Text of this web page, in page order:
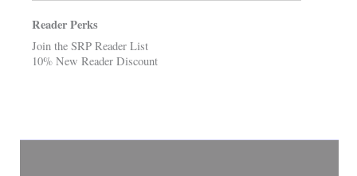
Reader Perks
Join the SRP Reader List
10% New Reader Discount